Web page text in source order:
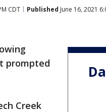
CDT Published June 16, 2021
prompted
Creek